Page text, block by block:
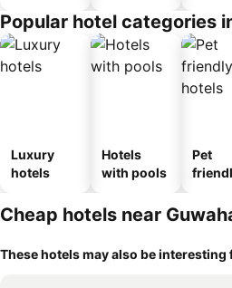
Popular hotel categories
Luxury
hotels
Hotels
with pools
Pet
Cheap hotels near
These hotels may also be interesting